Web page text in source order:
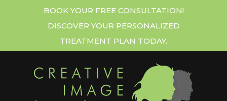
BOOK YOUR FREE CONSULTATION!
DISCOVER YOUR PERSONALIZED
TREATMENT PLAN TODAY.